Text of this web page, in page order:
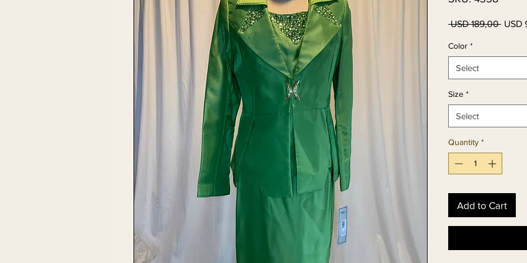
USD 189,00 USD
Color *
Select
Size *
Select
Quantity *
Add to Cart